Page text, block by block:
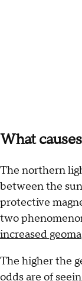
What
The northern
between the
protective
two
increased
The higher the
odds are of